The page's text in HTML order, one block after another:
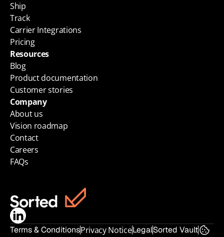
Ship
Track
Carrier Integrations
Pricing
Resources
Blog
Product documentation
Customer stories
Company
About us
Vision roadmap
Contact
Careers
FAQs
Terms & ConditionsPrivacy NoticeLegalSorted Vault